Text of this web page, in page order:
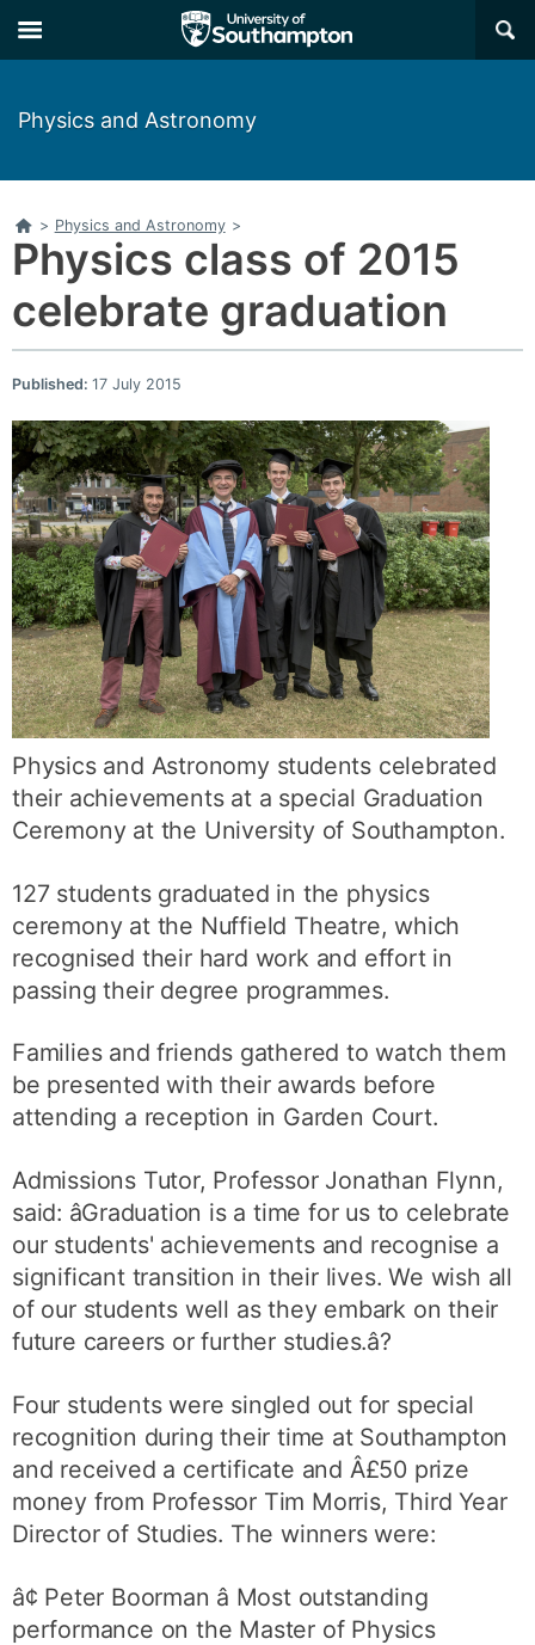
×
Physics and Astronomy
Home
> Physics and Astronomy >
Physics class of 2015
celebrate graduation
Published: 17 July 2015
Physics and Astronomy students celebrated
their achievements at a special Graduation
Ceremony at the University of Southampton.
127 students graduated in the physics
ceremony at the Nuffield Theatre, which
recognised their hard work and effort in
passing their degree programmes.
Families and friends gathered to watch them
be presented with their awards before
attending a reception in Garden Court.
Admissions Tutor, Professor Jonathan Flynn,
said: âGraduation is a time for us to celebrate
our students' achievements and recognise a
significant transition in their lives. We wish all
of our students well as they embark on their
future careers or further studies.â?
Four students were singled out for special
recognition during their time at Southampton
and received a certificate and Â£50 prize
money from Professor Tim Morris, Third Year
Director of Studies. The winners were:
â¢ Peter Boorman â Most outstanding
performance on the Master of Physics